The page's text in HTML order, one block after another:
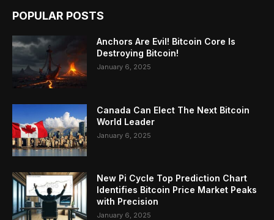
POPULAR POSTS
Anchors Are Evil! Bitcoin Core Is
Destroying Bitcoin!
January 6, 2025
Canada Can Elect The Next Bitcoin
World Leader
January 6, 2025
New Pi Cycle Top Prediction Chart
Identifies Bitcoin Price Market Peaks
with Precision
January 6, 2025